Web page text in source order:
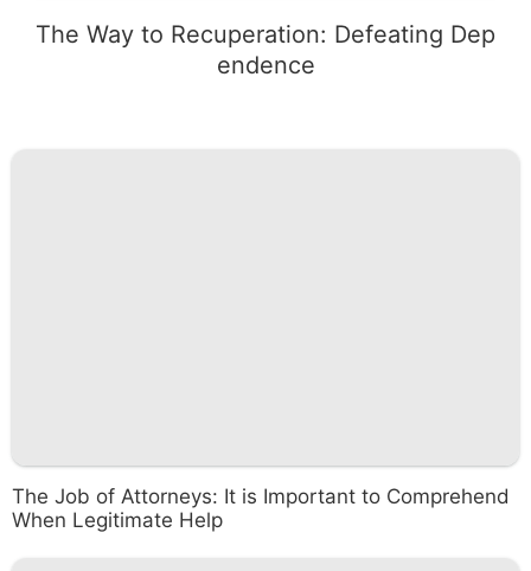
The Way to Recuperation: Defeating Dep
endence
The Job of Attorneys: It is Important to Comprehend
When Legitimate Help